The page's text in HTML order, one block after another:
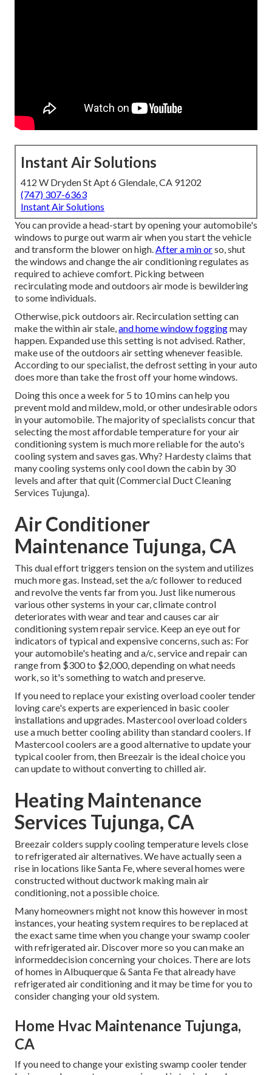
Instant Air Solutions
412 W Dryden St Apt 6 Glendale, CA 91202
(747) 307-6363
Instant Air Solutions
You can provide a head-start by opening your automobile's
windows to purge out warm air when you start the vehicle
and transform the blower on high.After a min orso, shut
the windows and change the air conditioning regulates as
required to achieve comfort. Picking between
recirculating mode and outdoors air mode is bewildering
to some individuals.
Otherwise, pick outdoors air. Recirculation setting can
make the within air stale,and home window foggingmay
happen. Expanded use this setting is not advised. Rather,
make use of the outdoors air setting whenever feasible.
According to our specialist, the defrost setting in your auto
does more than take the frost off your home windows.
Doing this once a week for 5 to 10 mins can help you
prevent mold and mildew, mold, or other undesirable odors
in your automobile. The majority of specialists concur that
selecting the most affordable temperature for your air
conditioning system is much more reliable for the auto's
cooling system andsaves gas. Why? Hardesty claims that
many cooling systems only cool down the cabin by 30
levels and after that quit (Commercial Duct Cleaning
Services Tujunga).
Air Conditioner
Maintenance Tujunga, CA
This dual effort triggers tension on the system andutilizes
much more gas. Instead, set the a/c follower to reduced
and revolve the vents far from you. Just like numerous
various other systems in your car, climate control
deteriorates with wear and tear and causes car air
conditioning system repair service. Keep an eye out for
indicators of typical and expensive concerns, such as: For
your automobile's heating and a/c, service and repair can
range from $300 to $2,000, depending on what needs
work, so it's something to watch and preserve.
If you need to replace your existing overload cooler tender
loving care's experts are experienced in basic cooler
installations and upgrades. Mastercool overload colders
use a much better cooling ability than standard coolers. If
Mastercool coolers are a good alternative to update your
typical cooler from, then Breezair is the ideal choice you
can update to without converting to chilled air.
Heating Maintenance
Services Tujunga, CA
Breezair colders supply cooling temperature levels close
to refrigerated air alternatives. We have actually seen a
rise in locations like Santa Fe, where several homes were
constructed without ductwork making main air
conditioning, not a possible choice.
Many homeowners might not know this however in most
instances, your heating system requires to be replaced at
the exact same time when you change your swamp cooler
with refrigerated air. Discover more so you can make an
informeddecision concerning your choices. There are lots
of homes in Albuquerque & Santa Fe that already have
refrigerated air conditioning and it may be time for you to
consider changing your old system.
Home Hvac Maintenance Tujunga,
CA
If you need to change your existing swamp cooler tender